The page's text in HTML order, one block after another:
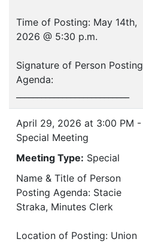
Time of Posting: May 14th,
2026 @ 5:30 p.m.
Signature of Person Posting
Agenda:
April 29, 2026 at 3:00 PM -
Special Meeting
Meeting Type: Special
Name & Title of Person
Posting Agenda: Stacie
Straka, Minutes Clerk
Location of Posting: Union